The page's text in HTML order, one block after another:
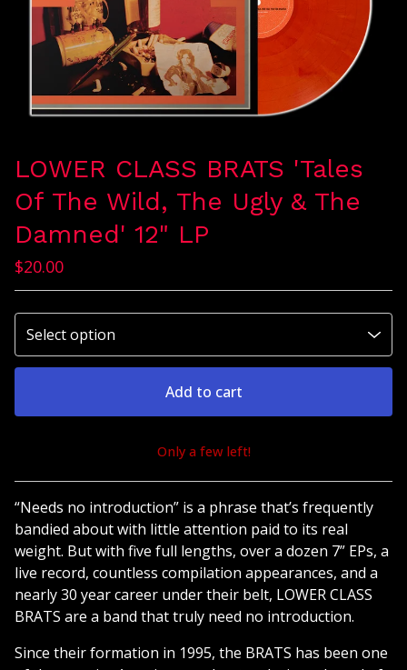
LOWER CLASS BRATS 'Tales
Of The Wild, The Ugly & The
Damned' 12" LP
$20.00
Add to cart
View cart
Only a few left!
“Needs no introduction” is a phrase that’s frequently
bandied about with little attention paid to its real
weight. But with five full lengths, over a dozen 7” EPs, a
live record, countless compilation appearances, and a
nearly 30 year career under their belt, LOWER CLASS
BRATS are a band that truly need no introduction.
Since their formation in 1995, the BRATS has been one